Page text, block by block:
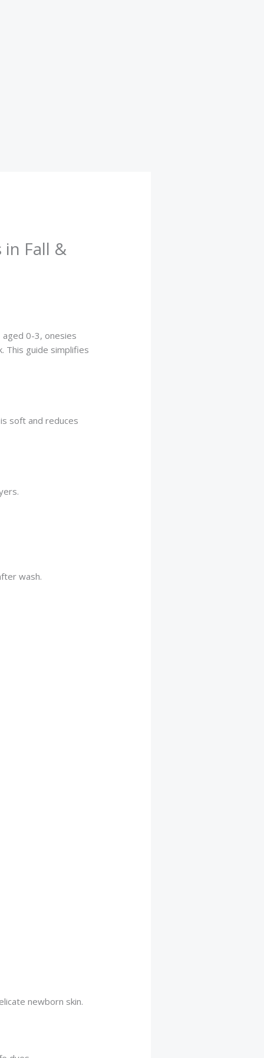
Fall &
0-3, onesies
This guide simplifies
soft and reduces
wash.
newborn skin.